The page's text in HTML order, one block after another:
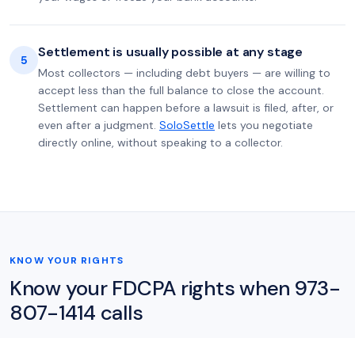
5 Settlement is usually possible at any stage
Most collectors — including debt buyers — are willing to
accept less than the full balance to close the account.
Settlement can happen before a lawsuit is filed, after, or
even after a judgment. SoloSettle lets you negotiate
directly online, without speaking to a collector.
KNOW YOUR RIGHTS
Know your FDCPA rights when 973-
807-1414 calls